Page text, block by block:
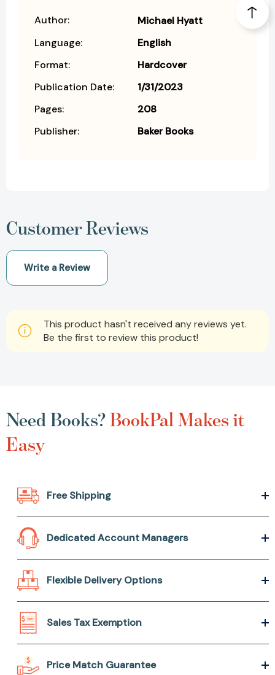
Author:
Michael Hyatt
Language:
English
Format:
Hardcover
Publication Date:
1/31/2023
Pages:
208
Publisher:
Baker Books
Customer Reviews
Write a Review
This product hasn't received any reviews yet.
Be the first to review this product!
Need Books?BookPal Makes it
Easy
Free Shipping
Dedicated Account Managers
Flexible Delivery Options
Sales Tax Exemption
Price Match Guarantee